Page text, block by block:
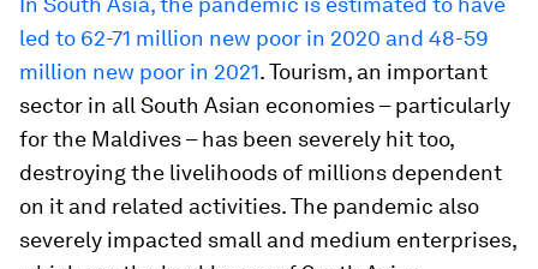
led to 62-71 million new poor in 2020 and 48-59
million new poor in 2021. Tourism, an important
sector in all South Asian economies – particularly
for the Maldives – has been severely hit too,
destroying the livelihoods of millions dependent
on it and related activities. The pandemic also
severely impacted small and medium enterprises,